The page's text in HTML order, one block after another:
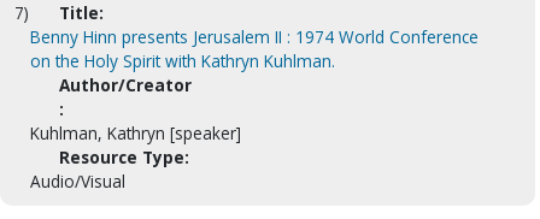
7)
Title:
Benny Hinn presents Jerusalem II : 1974 World Conference
on the Holy Spirit with Kathryn Kuhlman.
Author/Creator
:
Kuhlman, Kathryn [speaker]
Resource Type:
Audio/Visual